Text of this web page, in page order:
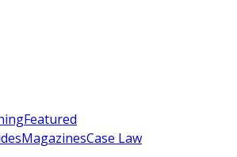
Featured
MagazinesCase Law